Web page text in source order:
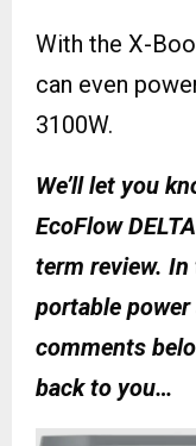
With the X-
can even
3100W.
We’ll let you
EcoFlow
term review.
portable
comments
back to you…